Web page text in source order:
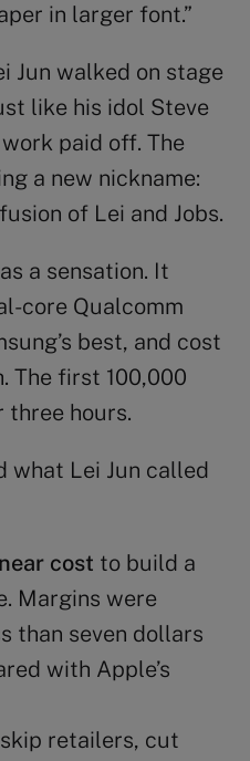
in larger font.”
Jun walked on stage
like his idol Steve
work paid off. The
a new nickname:
of Lei and Jobs.
a sensation. It
core Qualcomm
best, and cost
The first 100,000
three hours.
what Lei Jun called
cost to build a
Margins were
than seven dollars
with Apple’s
retailers, cut